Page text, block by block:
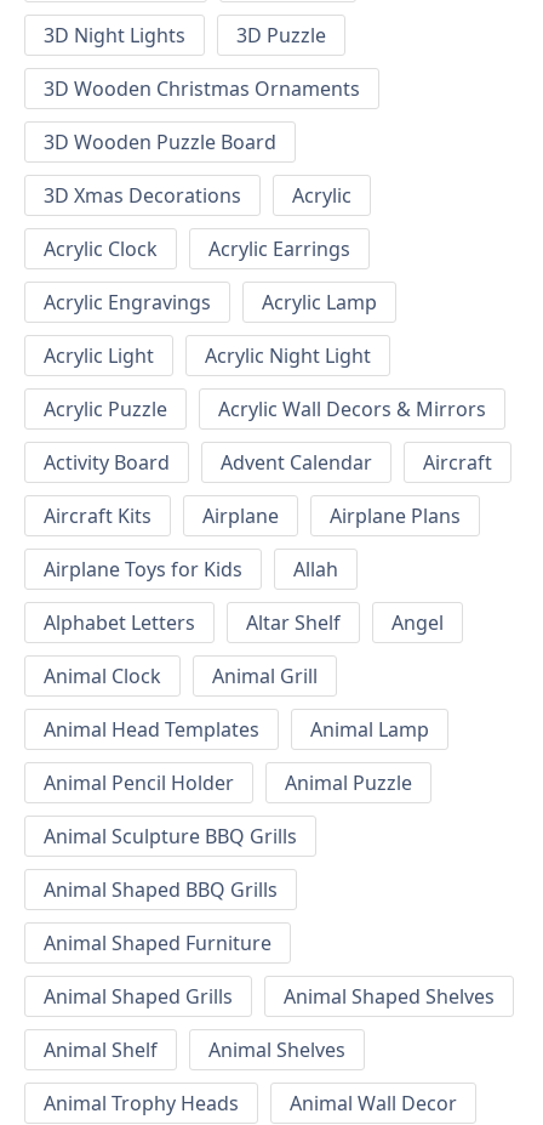
3D Night Lights
3D Puzzle
3D Wooden Christmas Ornaments
3D Wooden Puzzle Board
3D Xmas Decorations
Acrylic
Acrylic Clock
Acrylic Earrings
Acrylic Engravings
Acrylic Lamp
Acrylic Light
Acrylic Night Light
Acrylic Puzzle
Acrylic Wall Decors & Mirrors
Activity Board
Advent Calendar
Aircraft
Aircraft Kits
Airplane
Airplane Plans
Airplane Toys for Kids
Allah
Alphabet Letters
Altar Shelf
Angel
Animal Clock
Animal Grill
Animal Head Templates
Animal Lamp
Animal Pencil Holder
Animal Puzzle
Animal Sculpture BBQ Grills
Animal Shaped BBQ Grills
Animal Shaped Furniture
Animal Shaped Grills
Animal Shaped Shelves
Animal Shelf
Animal Shelves
Animal Trophy Heads
Animal Wall Decor